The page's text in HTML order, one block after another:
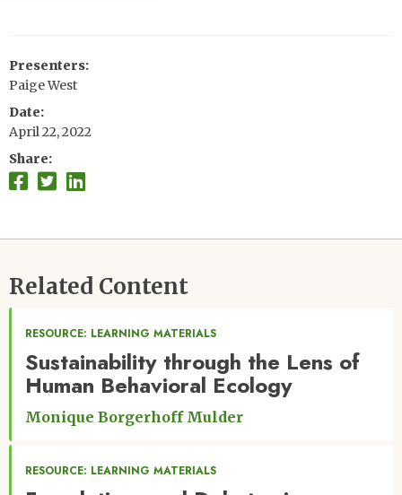
Presenters
Paige West
Date
April 22, 2022
Share
Related Content
RESOURCE: LEARNING MATERIALS
Sustainability through the Lens of
Human Behavioral Ecology
Monique Borgerhoff Mulder
RESOURCE: LEARNING MATERIALS